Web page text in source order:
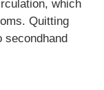
which
Quitting
secondhand